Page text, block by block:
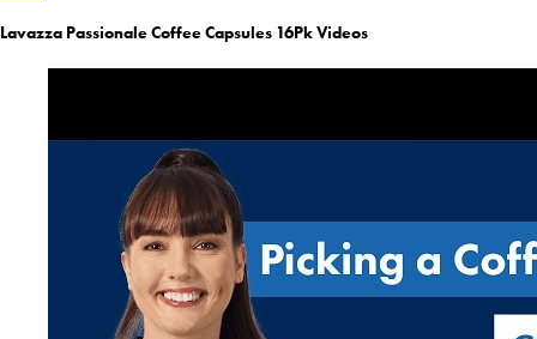
Lavazza Passionale Coffee Capsules 16Pk Videos